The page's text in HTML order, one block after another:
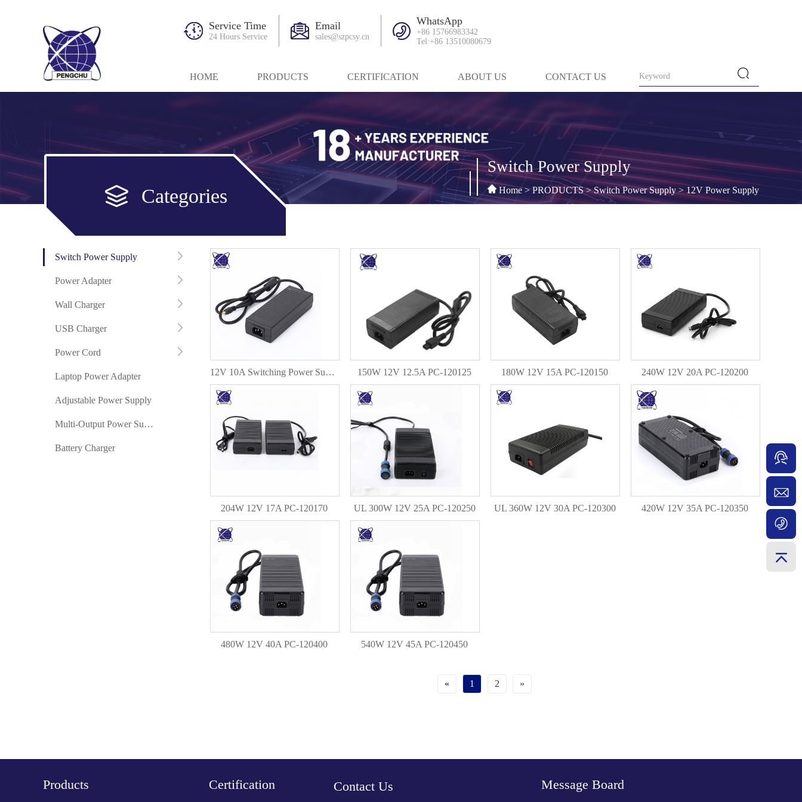
Service Time
24 Hours Service
Email
sales@szpcsy.cn
WhatsApp
+86 15766983342
Tel:+86 13510080679
HOME PRODUCTS CERTIFICATION ABOUT US CONTACT US
Switch Power Supply
Home> PRODUCTS> Switch Power Supply> 12V Power Supply
Categories
Switch Power Supply
Power Adapter
Wall Charger
USB Charger
Power Cord
Laptop Power Adapter
Adjustable Power Supply
Multi-Output Power Supply
Battery Charger
12V 10A Switching Power Supply 120W DC Power Adapter PC-120100 150W 12V 12.5A PC-120125 180W 12V 15A PC-120150 240W 12V 20A PC-120200
204W 12V 17A PC-120170 UL 300W 12V 25A PC-120250 UL 360W 12V 30A PC-120300 420W 12V 35A PC-120350
480W 12V 40A PC-120400 540W 12V 45A PC-120450
« 1 2 »
Products Certification Contact Us Message Board